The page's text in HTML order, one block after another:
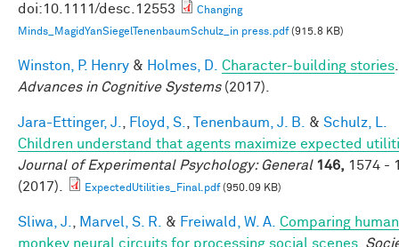
doi:10.1111/desc.12553
Changing
Minds_MagidYanSiegelTenenbaumSchulz_in press.pdf(915.8 KB)
Winston, P. Henry & Holmes, D. Character-building stories
Advances in Cognitive Systems(2017).
Jara-Ettinger, J. Floyd, S. Tenenbaum, J. B. & Schulz, L.
Children understand that agents maximize expected
Journal of Experimental Psychology: General 146, 1574 -
(2017).
ExpectedUtilities_Final.pdf(950.09 KB)
Sliwa, J. Marvel, S. R. & Freiwald, W. A. Comparing
monkey neural circuits for processing social scenes